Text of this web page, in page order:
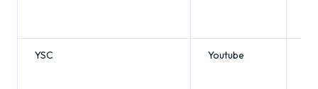
YSC Youtube